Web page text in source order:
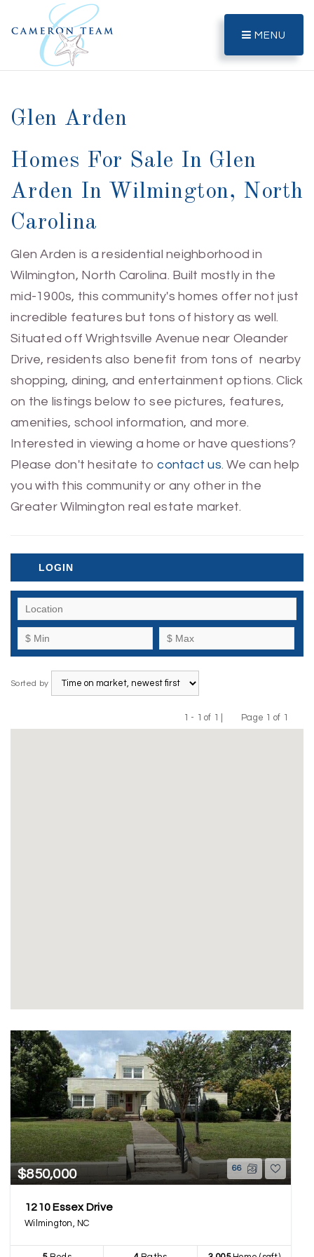
MENU
Glen Arden
Homes For Sale In Glen
Arden In Wilmington, North
Carolina
Glen Arden is a residential neighborhood in
Wilmington, North Carolina. Built mostly in the
mid-1900s, this community's homes offer not just
incredible features but tons of history as well.
Situated off Wrightsville Avenue near Oleander
Drive, residents also benefit from tons of nearby
shopping, dining, and entertainment options. Click
on the listings below to see pictures, features,
amenities, school information, and more.
Interested in viewing a home or have questions?
Please don't hesitate tocontact us. We can help
you with this community or any other in the
Greater Wilmington real estate market.
LOGIN
Sorted by
1 - 1 of 1 |
Previous
Page 1 of 1
Next
$850,000 66
1210 Essex Drive
Wilmington, NC